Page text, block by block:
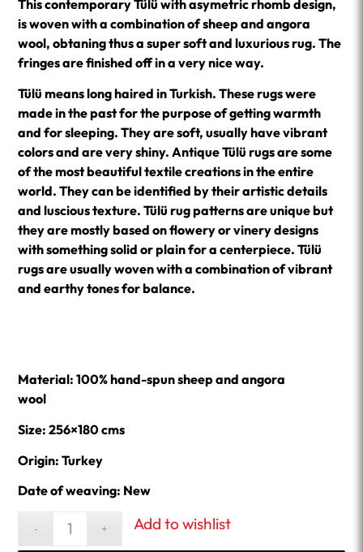
This contemporary Tülü with asymetric rhomb design,
is woven with a combination of sheep and angora
wool, obtaning thus a super soft and luxurious rug. The
fringes are finished off in a very nice way.
Tülü means long haired in Turkish. These rugs were
made in the past for the purpose of getting warmth
and for sleeping. They are soft, usually have vibrant
colors and are very shiny. Antique Tülü rugs are some
of the most beautiful textile creations in the entire
world. They can be identified by their artistic details
and luscious texture. Tülü rug patterns are unique but
they are mostly based on flowery or vinery designs
with something solid or plain for a centerpiece. Tülü
rugs are usually woven with a combination of vibrant
and earthy tones for balance.
Material: 100% hand-spun sheep and angora
wool
Size: 256×180 cms
Origin: Turkey
Date of weaving: New
Add to wishlist